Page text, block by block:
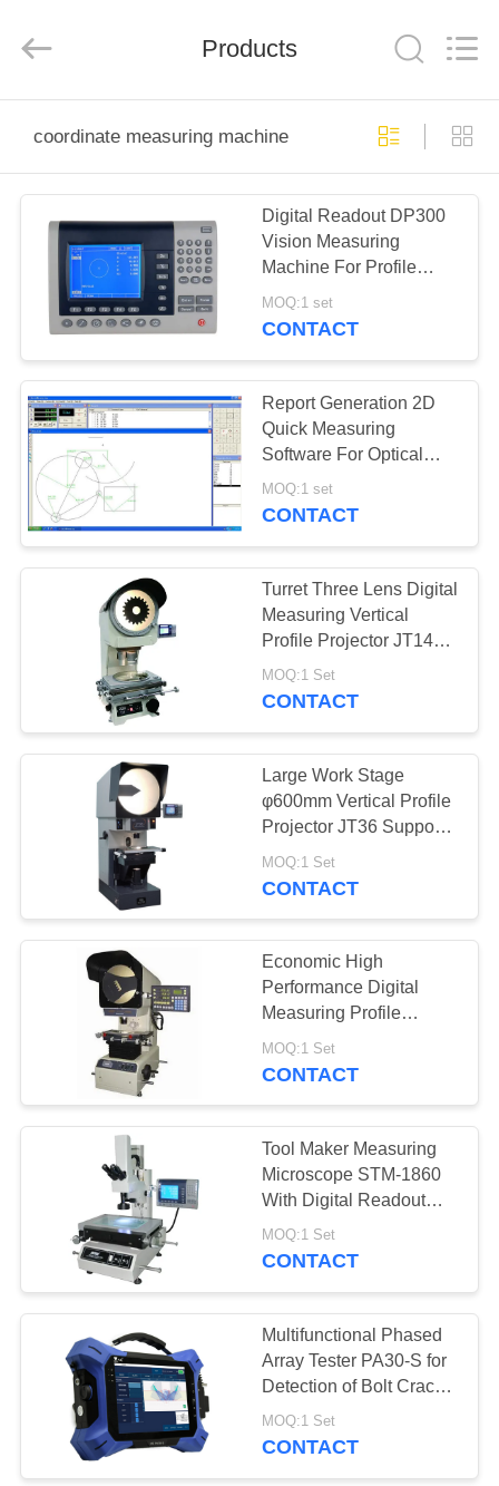
PRODUCTS
ABOUT
FACTORY
TOUR
QUALITY
CONTROL
CONTACT
REQUEST
QUOTE
SITEMAP
PRIVACY
POLICY
Rights
Reserved.
ECER
Products
coordinate measuring machine
Digital Readout DP300
Vision Measuring
Machine For Profile
Projector And
Microscopes
MOQ:1 set
CONTACT
Report Generation 2D
Quick Measuring
Software For Optical
Profile Projector QM1.0
Version
MOQ:1 set
CONTACT
Turret Three Lens Digital
Measuring Vertical
Profile Projector JT14
with 12" Screen
MOQ:1 Set
CONTACT
Large Work Stage
φ600mm Vertical Profile
Projector JT36 Support
5X Lens with Parallel
Light
MOQ:1 Set
CONTACT
Economic High
Performance Digital
Measuring Profile
Projector With Erect
Image
MOQ:1 Set
CONTACT
Tool Maker Measuring
Microscope STM-1860
With Digital Readout
DP300
MOQ:1 Set
CONTACT
Multifunctional Phased
Array Tester PA30-S for
Detection of Bolt Cracks
and Fastener Stress
MOQ:1 Set
CONTACT